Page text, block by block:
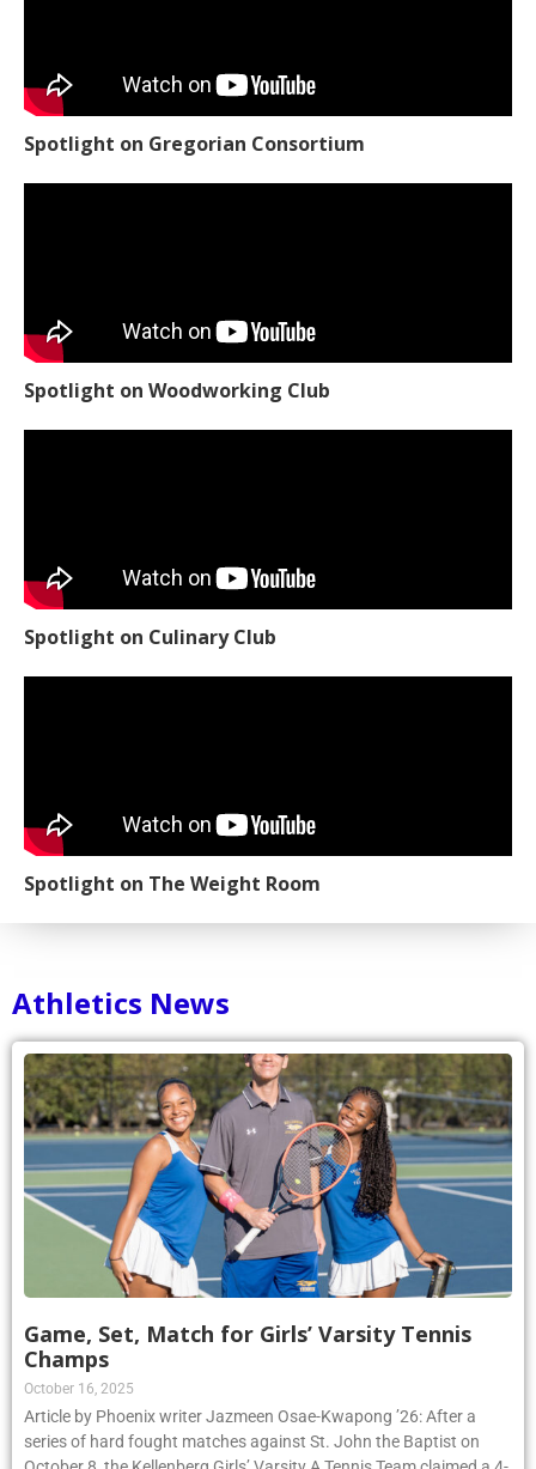
Spotlight on Gregorian Consortium
Spotlight on Woodworking Club
Spotlight on Culinary Club
Spotlight on The Weight Room
Athletics News
Game, Set, Match for Girls’ Varsity Tennis
Champs
October 16, 2025
Article by Phoenix writer Jazmeen Osae-Kwapong ’26: After a
series of hard fought matches against St. John the Baptist on